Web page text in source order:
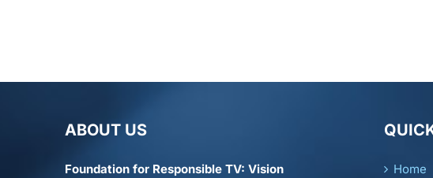
ABOUT US
Foundation for Responsible TV: Vision
Home